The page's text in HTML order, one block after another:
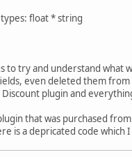
float * string
to try and understand what
even deleted them
plugin and
that was purchased
is a depricated code which